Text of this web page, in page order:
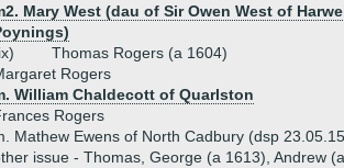
Mary West (dau of Sir Owen West of
Thomas Rogers (a 1604)
Rogers
William Chaldecott of Quarlston
Rogers
Mathew Ewens of North Cadbury (dsp
issue - Thomas, George (a 1613), Andrew